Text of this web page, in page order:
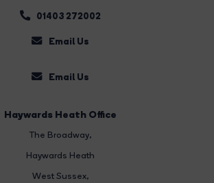
01403 272002
Email Us
Email Us
Haywards Heath Office
The Broadway,
Haywards Heath
West Sussex,